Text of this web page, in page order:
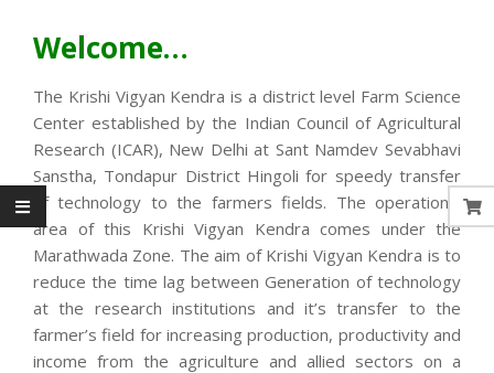
Welcome…
The Krishi Vigyan Kendra is a district level Farm Science
Center established by the Indian Council of Agricultural
Research (ICAR), New Delhi at Sant Namdev Sevabhavi
Sanstha, Tondapur District Hingoli for speedy transfer
of technology to the farmers fields. The operational
area of this Krishi Vigyan Kendra comes under the
Marathwada Zone. The aim of Krishi Vigyan Kendra is to
reduce the time lag between Generation of technology
at the research institutions and it’s transfer to the
farmer’s field for increasing production, productivity and
income from the agriculture and allied sectors on a